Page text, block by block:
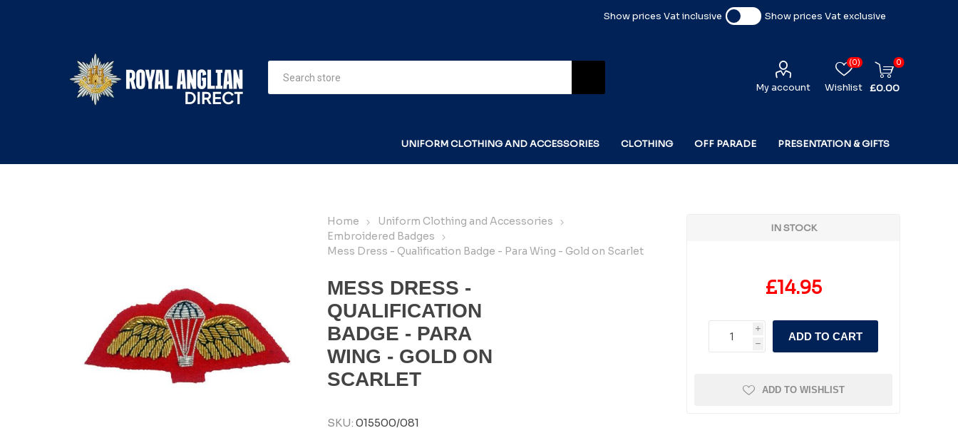
Show prices Vat inclusive Show prices Vat exclusive
My account Wishlist
(0) 0
£0.00
UNIFORM CLOTHING AND ACCESSORIES CLOTHING OFF PARADE PRESENTATION & GIFTS
Home
Uniform Clothing and Accessories
Embroidered Badges
Mess Dress - Qualification Badge - Para Wing - Gold on Scarlet
MESS DRESS -
QUALIFICATION
BADGE - PARA
WING - GOLD ON
SCARLET
SKU: 015500/081
IN STOCK
£14.95
i
h
ADD TO CART
ADD TO WISHLIST